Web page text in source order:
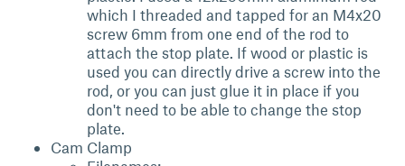
which I threaded and tapped for an M4x20
screw 6mm from one end of the rod to
attach the stop plate. If wood or plastic is
used you can directly drive a screw into the
rod, or you can just glue it in place if you
don't need to be able to change the stop
plate.
Cam Clamp